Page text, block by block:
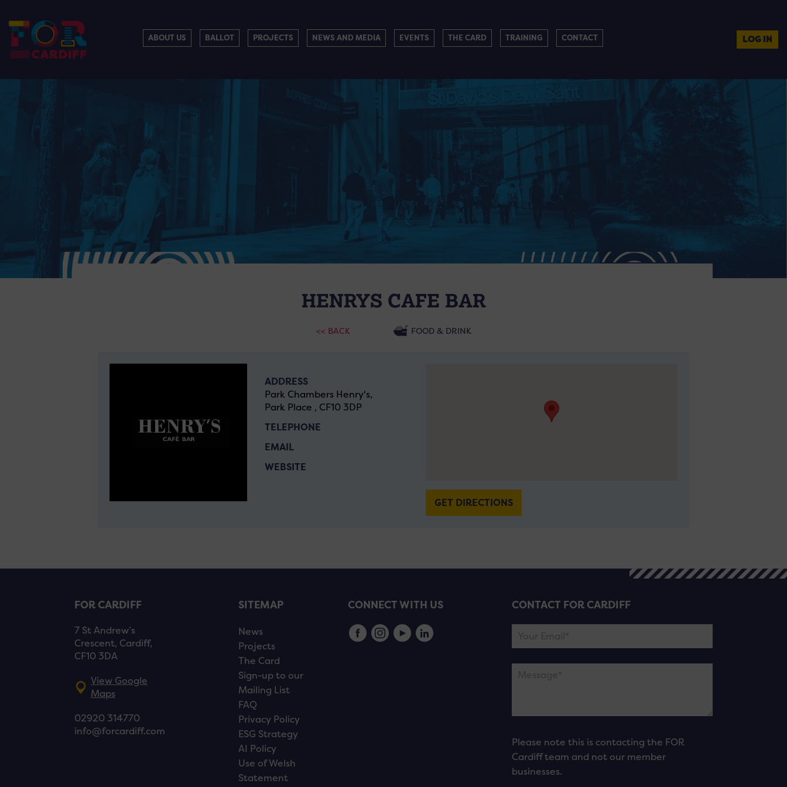
ABOUT US BALLOT PROJECTS NEWS AND MEDIA EVENTS THE CARD TRAINING CONTACT LOG IN
HENRYS CAFE BAR
<< BACK FOOD & DRINK
ADDRESS
Park Chambers Henry's,
Park Place , CF10 3DP
TELEPHONE
EMAIL
WEBSITE
GET DIRECTIONS
FOR CARDIFF
7 St Andrew’s
Crescent, Cardiff,
CF10 3DA
View Google
Maps
02920 314770
info@forcardiff.com
SITEMAP
News
Projects
The Card
Sign-up to our
Mailing List
FAQ
Privacy Policy
ESG Strategy
AI Policy
Use of Welsh
Statement
CONNECT WITH US CONTACT FOR CARDIFF
Please note this is contacting the FOR
Cardiff team and not our member
businesses.